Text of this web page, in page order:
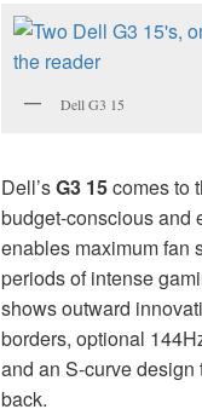
Dell G3 15
Dell’sG3 15comes to
budget-conscious and
enables maximum fan
periods of intense
shows outward
borders, optional
and an S-curve
back.